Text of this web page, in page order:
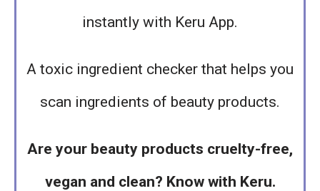
instantly with Keru App.
A toxic ingredient checker that helps you
scan ingredients of beauty products.
Are your beauty products cruelty-free,
vegan and clean? Know with Keru.